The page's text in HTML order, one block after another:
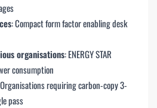
: Compact form factor enabling desk
organisations: ENERGY STAR
consumption
requiring carbon-copy 3-
pass